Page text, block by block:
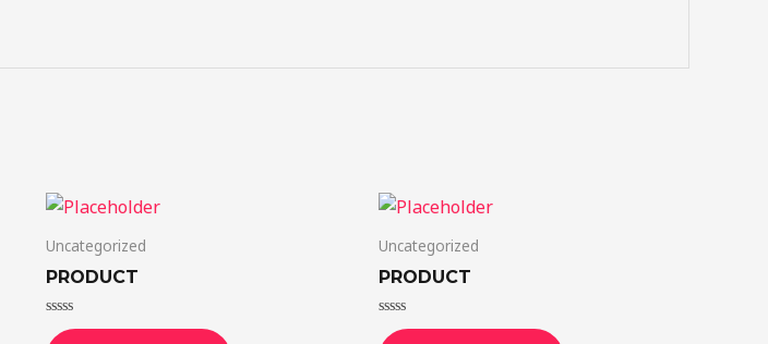
Uncategorized
PRODUCT
Rated
Uncategorized
PRODUCT
Rated